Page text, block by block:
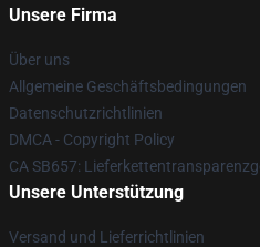
Unsere Firma
Über uns
Allgemeine Geschäftsbedingungen
Datenschutzrichtlinien
DMCA - Copyright Policy
CA SB657:
Unsere Unterstützung
Versand und Lieferrichtlinien